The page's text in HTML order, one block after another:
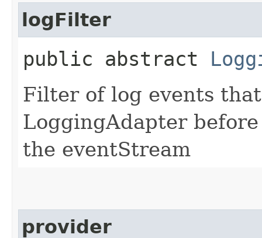
logFilter
public abstract
Filter of log events
LoggingAdapter
the eventStream
provider